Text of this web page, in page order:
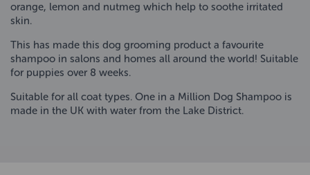
orange, lemon and nutmeg which help to soothe irritated
skin.
This has made this dog grooming product a favourite
shampoo in salons and homes all around the world! Suitable
for puppies over 8 weeks.
Suitable for all coat types. One in a Million Dog Shampoo is
made in the UK with water from the Lake District.